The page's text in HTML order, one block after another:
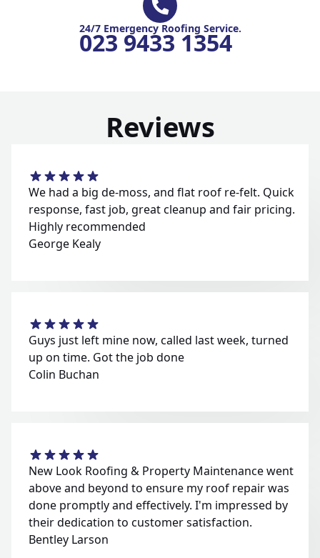
24/7 Emergency Roofing Service.
023 9433 1354
Reviews
We had a big de-moss, and flat roof re-felt. Quick
response, fast job, great cleanup and fair pricing.
Highly recommended
George Kealy
Guys just left mine now, called last week, turned
up on time. Got the job done
Colin Buchan
New Look Roofing & Property Maintenance went
above and beyond to ensure my roof repair was
done promptly and effectively. I'm impressed by
their dedication to customer satisfaction.
Bentley Larson